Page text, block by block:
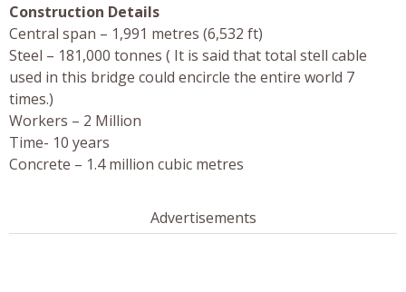
Construction Details
Central span – 1,991 metres (6,532 ft)
Steel – 181,000 tonnes ( It is said that total stell cable
used in this bridge could encircle the entire world 7
times.)
Workers – 2 Million
Time- 10 years
Concrete – 1.4 million cubic metres
Advertisements